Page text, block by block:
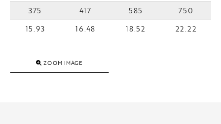
375
417 585
750
15.93
16.48 18.52 22.22
ZOOM IMAGE